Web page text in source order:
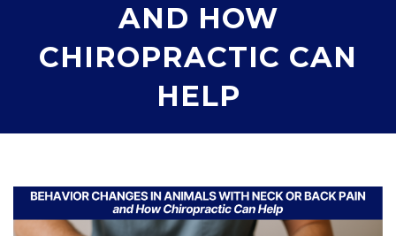
AND HOW
CHIROPRACTIC CAN
HELP